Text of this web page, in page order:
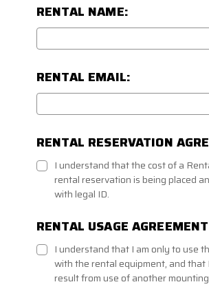
RENTAL NAME:
RENTAL EMAIL:
RENTAL RESERVATION
I understand that the cost of a
rental reservation is being placed
with legal ID.
RENTAL USAGE
I understand that I am only to use
with the rental equipment, and
result from use of another